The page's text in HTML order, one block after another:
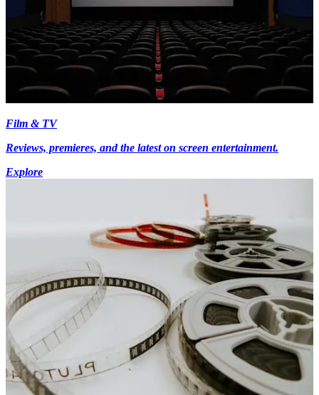
Film & TV
Reviews, premieres, and the latest on screen entertainment.
Explore